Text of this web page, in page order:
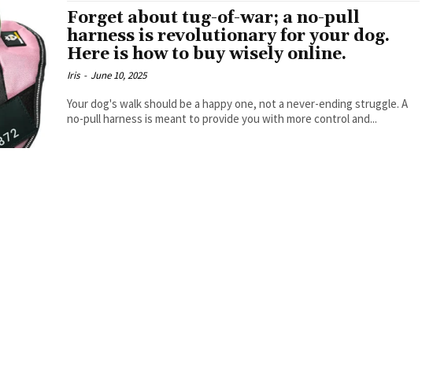
Forget about tug-of-war; a no-pull
harness is revolutionary for your dog.
Here is how to buy wisely online.
Iris - June 10, 2025
Your dog's walk should be a happy one, not a never-ending struggle. A
no-pull harness is meant to provide you with more control and...